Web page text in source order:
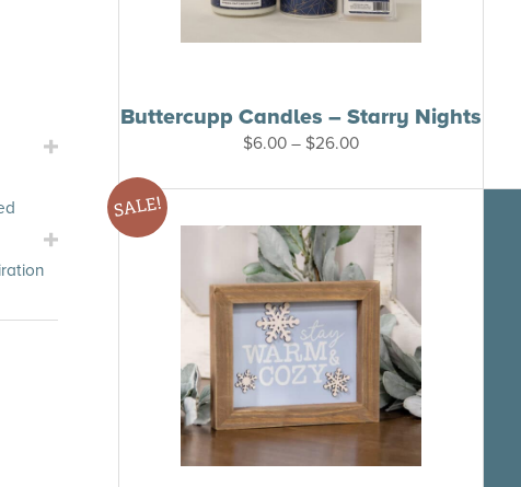
Toggle
Occasions
Submenu
Toggle
Seasonal
Buttercupp Candles – Starry Nights
$6.00 – $26.00Price
through
SALE!